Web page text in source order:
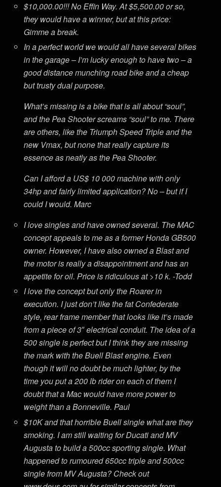
$10,000.00!!! No Effin Way. At $5,500.00 or so,
they would have a winner, but at this price:
Gimme a break.
In a perfect world we would all have several bikes
in the garage – I’m lucky enough to have two – a
good distance munching road bike and a cheap
but trusty dual purpose.
What’s missing is a bike that is all about “soul”,
and the Pea Shooter screams “soul” to me. There
are others, like the Triumph Speed Triple and the
new Vmax, but none that really capture its
essence as neatly as the Pea Shooter.
Can I afford a US$ 10 000 machine with only
34hp and fairly limited application? No – but if I
could I would. Marc
I love singles and have owned several. The MAC
concept appeals to me as a former Honda GB500
owner. However, I have also owned a Blast and
the motor is really a disappointment and has an
appetite for oil. Price is ridiculous at >10 k. -Todd
I love the concept but only the Roarer in
execution. I just don’t like the fat Confederate
style, rear frame member that looks like it’s made
from a piece of 3″ electrical conduit. The idea of a
500 single is perfect but I think they are missing
the mark with the Buell Blast engine. Even
though it will no doubt be much lighter, by the
time you put a 200 lb rider on each of them I
doubt that a Mac would have more power to
weight than a Bonneville. Paul
$10K and that horrible Buell single what are they
smoking. I am still waiting for Ducati and MV
Augusta to build a 500cc sporting single. What
happened to rumoured 650cc triple and 500cc
single from MV Augusta? Check out